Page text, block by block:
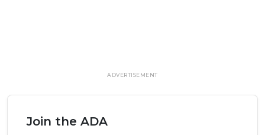
ADVERTISEMENT
Join the ADA